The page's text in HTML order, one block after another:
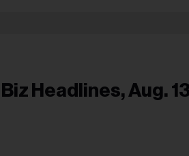
Headlines, Aug.